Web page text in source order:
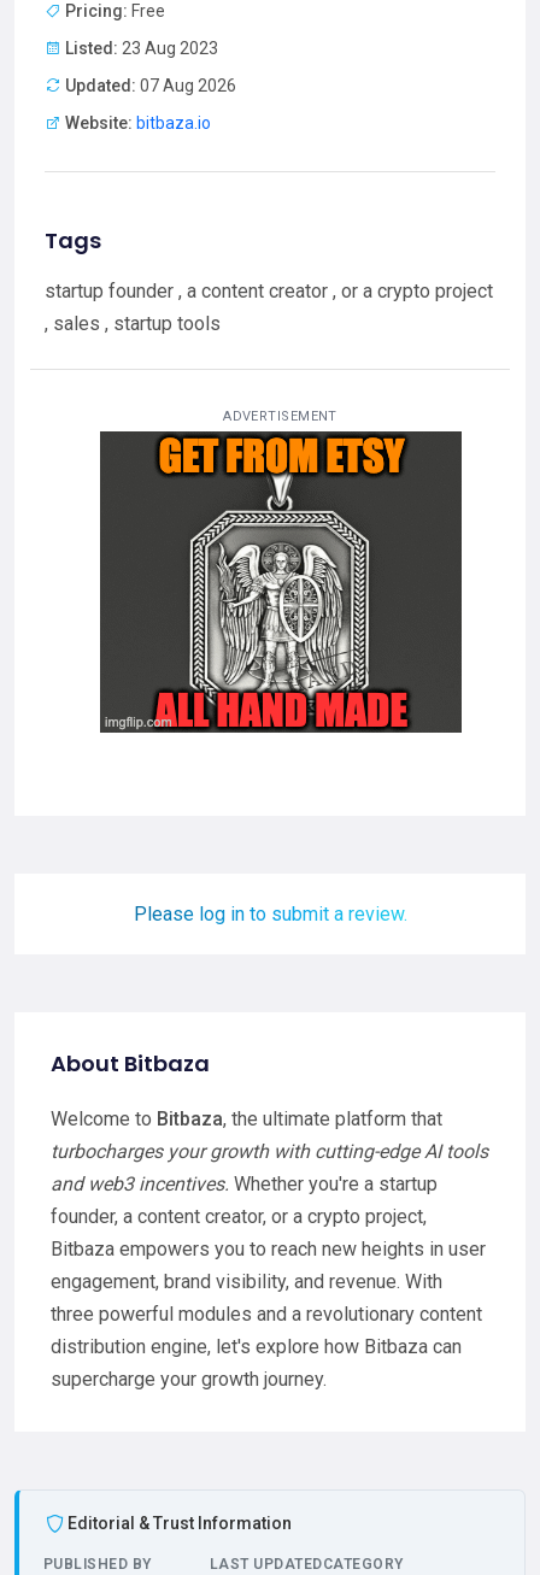
Pricing: Free
Listed: 23 Aug 2023
Updated: 07 Aug 2026
Website: bitbaza.io
Tags
startup founder , a content creator , or a crypto project
, sales , startup tools
ADVERTISEMENT
Please log in to submit a review.
About Bitbaza
Welcome to Bitbaza, the ultimate platform that
turbocharges your growth with cutting-edge AI tools
and web3 incentives. Whether you're a startup
founder, a content creator, or a crypto project,
Bitbaza empowers you to reach new heights in user
engagement, brand visibility, and revenue. With
three powerful modules and a revolutionary content
distribution engine, let's explore how Bitbaza can
supercharge your growth journey.
Editorial & Trust Information
PUBLISHED BY LAST UPDATEDCATEGORY